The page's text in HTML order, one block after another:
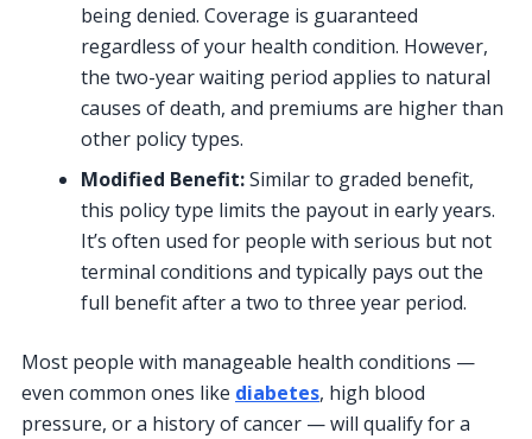
being denied. Coverage is guaranteed
regardless of your health condition. However,
the two-year waiting period applies to natural
causes of death, and premiums are higher than
other policy types.
Modified Benefit:Similar to graded benefit,
this policy type limits the payout in early years.
It’s often used for people with serious but not
terminal conditions and typically pays out the
full benefit after a two to three year period.
Most people with manageable health conditions —
even common ones like diabetes, high blood
pressure, or a history of cancer — will qualify for a